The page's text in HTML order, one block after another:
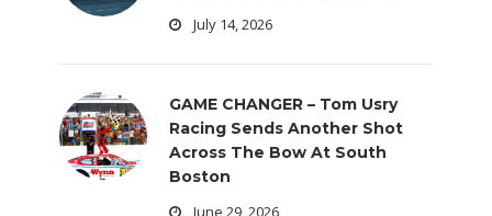
July 14, 2026
GAME CHANGER – Tom Usry
Racing Sends Another Shot
Across The Bow At South
Boston
June 29, 2026